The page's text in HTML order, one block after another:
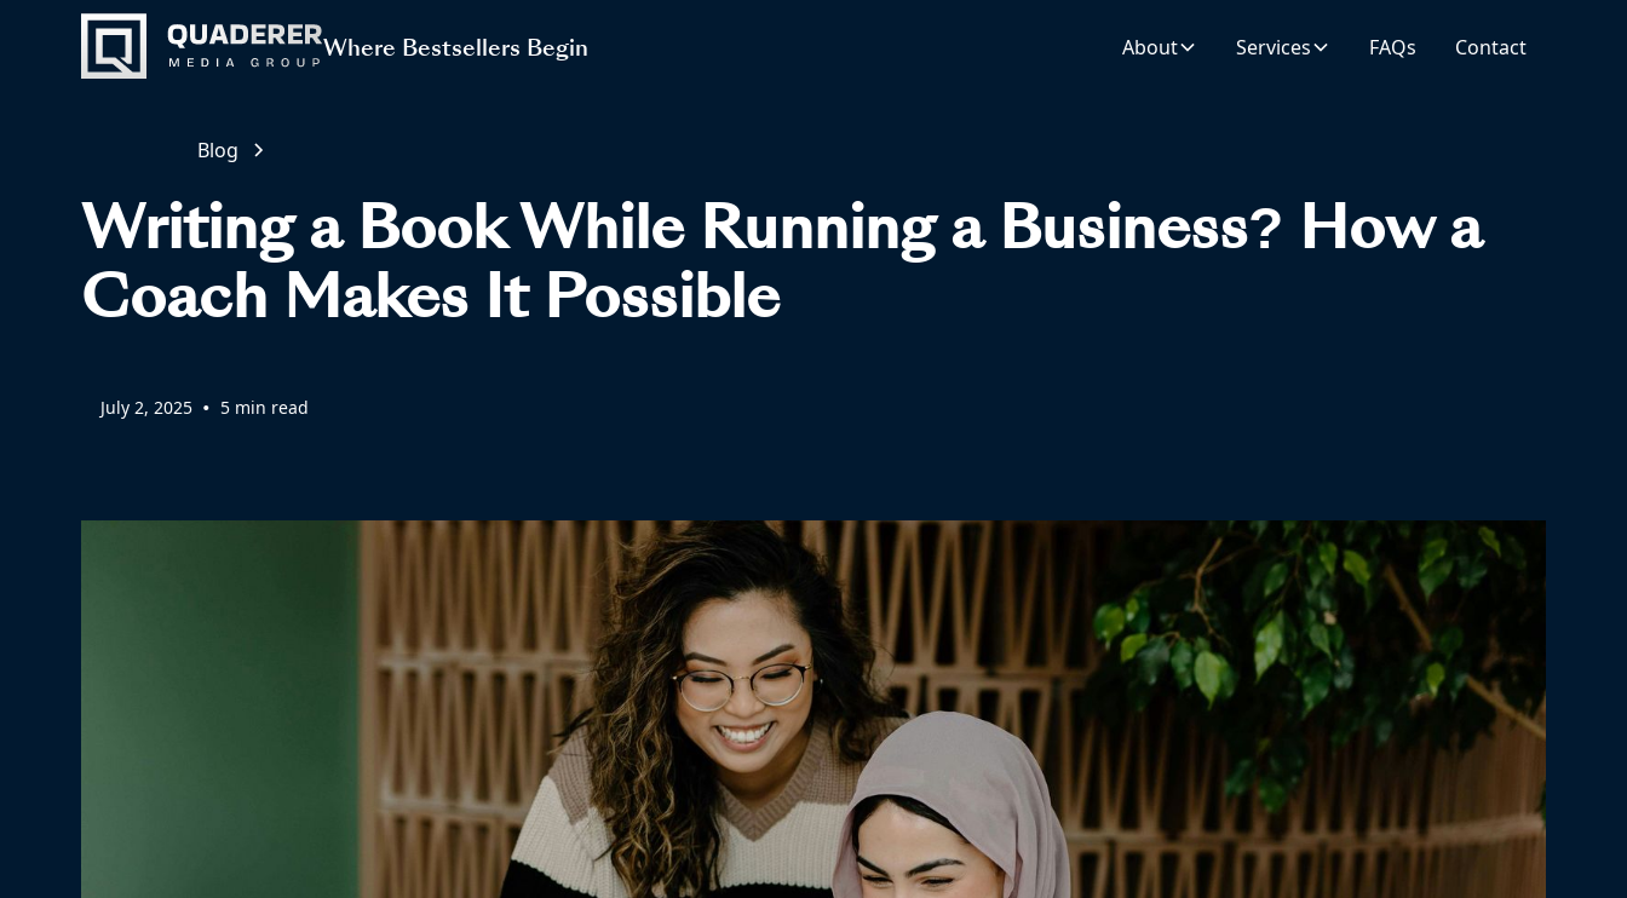
Where Bestsellers Begin About Services FAQs Contact
Blog
Writing a Book While Running a Business? How a
Coach Makes It Possible
July 2, 2025 • 5 min read